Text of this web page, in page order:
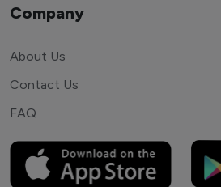
Company
About Us
Contact Us
FAQ